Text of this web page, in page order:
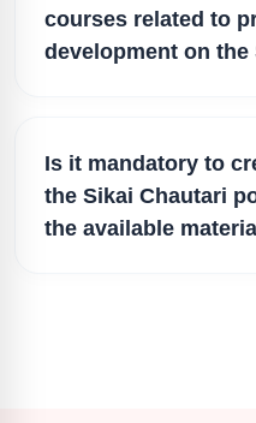
courses related to
development on
Is it mandatory to
the Sikai Chautari
the available